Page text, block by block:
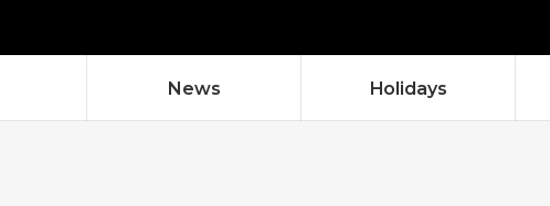
News Holidays